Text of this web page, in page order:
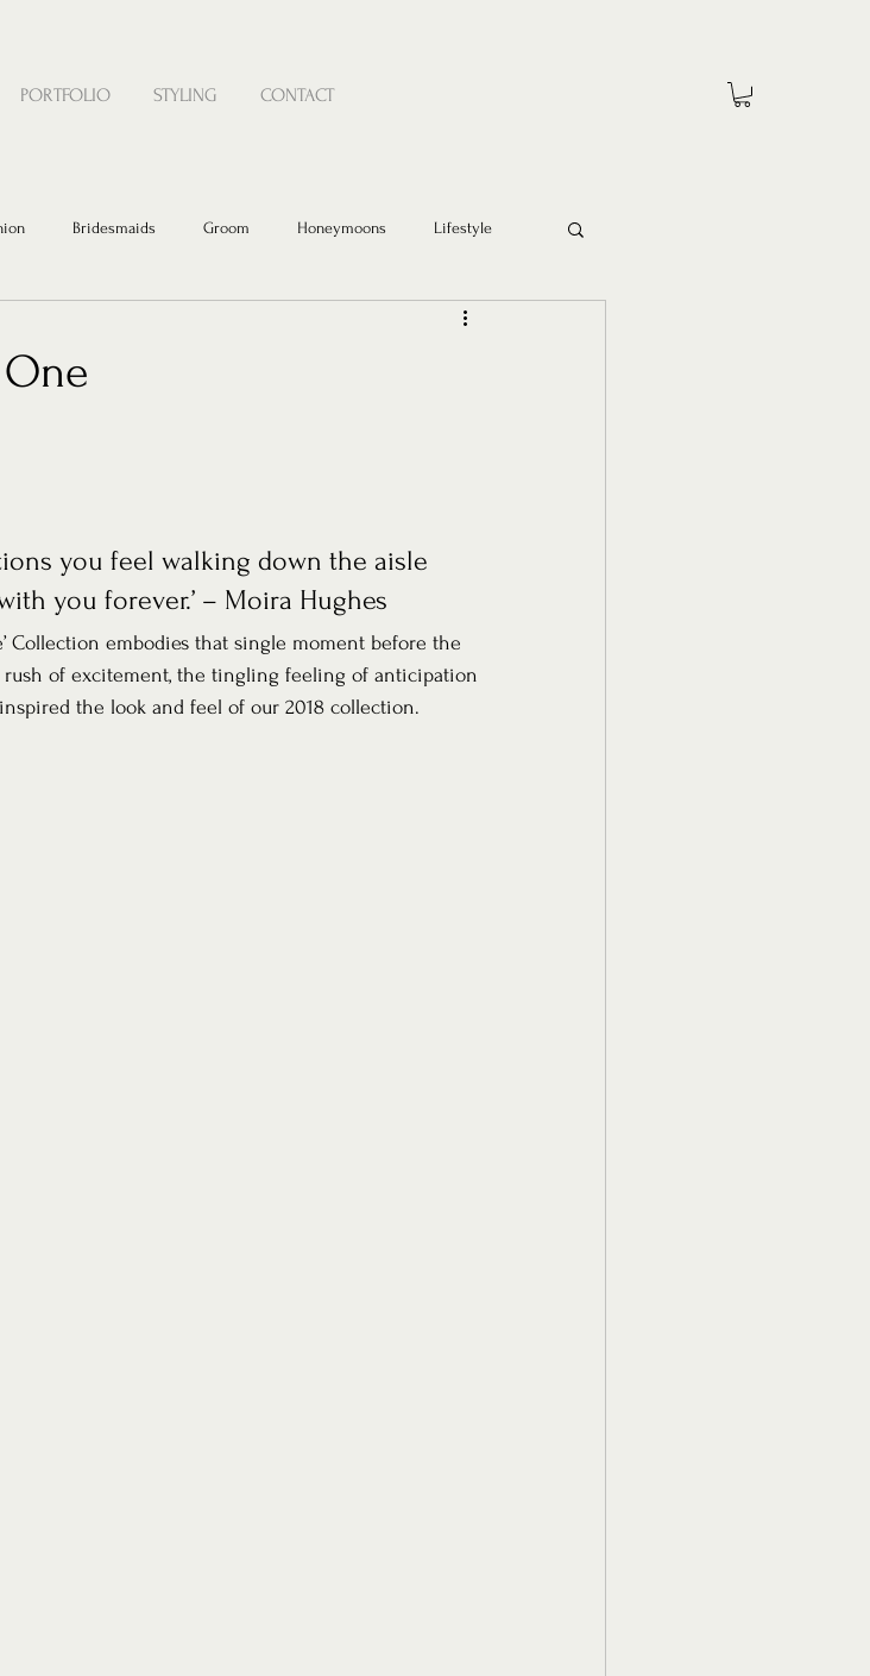
PORTFOLIO STYLING CONTACT
Bridesmaids Groom Honeymoons Lifestyle
you feel walking down the aisle
you forever.’ – Moira Hughes
Collection embodies that single moment before the
of excitement, the tingling feeling of anticipation
the look and feel of our 2018 collection.